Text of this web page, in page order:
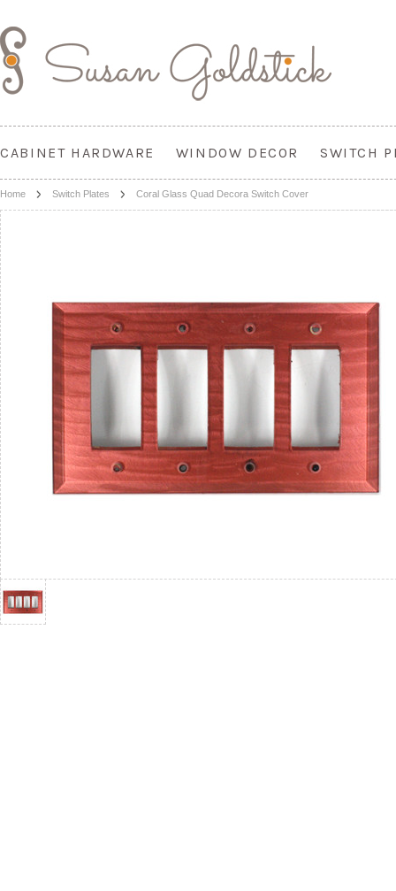
CABINET HARDWARE WINDOW DECOR SWITCH
Home Switch Plates Coral Glass Quad Decora Switch Cover